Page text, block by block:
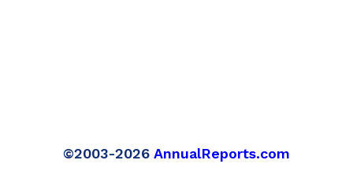
©2003-2026 AnnualReports.com